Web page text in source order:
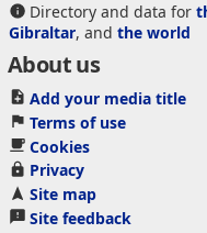
Directory and data for
Gibraltar, and the world
About us
Add your media title
Terms of use
Cookies
Privacy
Site map
Site feedback